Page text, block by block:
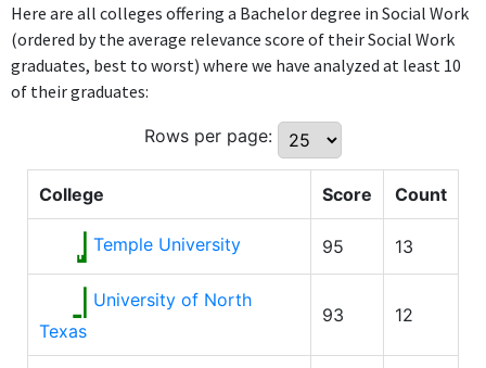
Here are all colleges offering a Bachelor degree in Social Work
(ordered by the average relevance score of their Social Work
graduates, best to worst) where we have analyzed at least 10
of their graduates:
Rows per page:
College Score Count
Temple University 95 13
University of North
Texas
93 12